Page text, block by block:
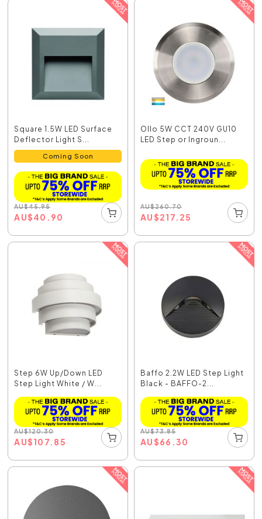
Square 1.5W LED Surface
Deflector Light S...
Coming Soon
AU$45.95
AU$40.90
Ollo 5W CCT 240V GU10
LED Step or Ingroun...
AU$260.70
AU$217.25
Step 6W Up/Down LED
Step Light White / W...
AU$120.30
AU$107.85
Baffo 2.2W LED Step Light
Black - BAFFO-2...
AU$73.85
AU$66.30